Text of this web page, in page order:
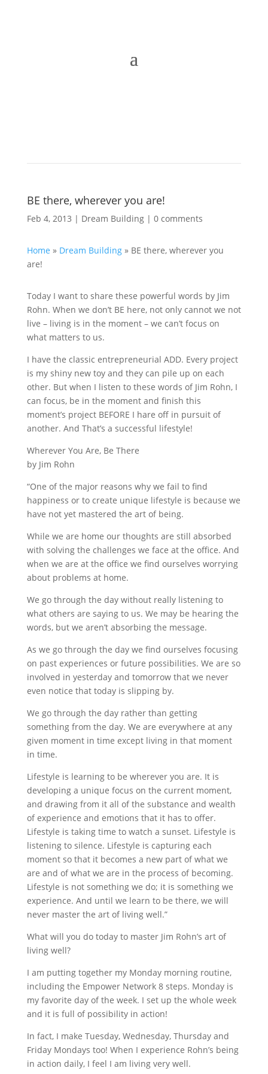
BE there, wherever you are!
Feb 4, 2013 | Dream Building| 0 comments
Home » Dream Building» BE there, wherever you
are!
Today I want to share these powerful words by Jim
Rohn. When we don’t BE here, not only cannot we not
live – living is in the moment – we can’t focus on
what matters to us.
I have the classic entrepreneurial ADD. Every project
is my shiny new toy and they can pile up on each
other. But when I listen to these words of Jim Rohn, I
can focus, be in the moment and finish this
moment’s project BEFORE I hare off in pursuit of
another. And That’s a successful lifestyle!
Wherever You Are, Be There
by Jim Rohn
“One of the major reasons why we fail to find
happiness or to create unique lifestyle is because we
have not yet mastered the art of being.
While we are home our thoughts are still absorbed
with solving the challenges we face at the office. And
when we are at the office we find ourselves worrying
about problems at home.
We go through the day without really listening to
what others are saying to us. We may be hearing the
words, but we aren’t absorbing the message.
As we go through the day we find ourselves focusing
on past experiences or future possibilities. We are so
involved in yesterday and tomorrow that we never
even notice that today is slipping by.
We go through the day rather than getting
something from the day. We are everywhere at any
given moment in time except living in that moment
in time.
Lifestyle is learning to be wherever you are. It is
developing a unique focus on the current moment,
and drawing from it all of the substance and wealth
of experience and emotions that it has to offer.
Lifestyle is taking time to watch a sunset. Lifestyle is
listening to silence. Lifestyle is capturing each
moment so that it becomes a new part of what we
are and of what we are in the process of becoming.
Lifestyle is not something we do; it is something we
experience. And until we learn to be there, we will
never master the art of living well.”
What will you do today to master Jim Rohn’s art of
living well?
I am putting together my Monday morning routine,
including the Empower Network 8 steps. Monday is
my favorite day of the week. I set up the whole week
and it is full of possibility in action!
In fact, I make Tuesday, Wednesday, Thursday and
Friday Mondays too! When I experience Rohn’s being
in action daily, I feel I am living very well.